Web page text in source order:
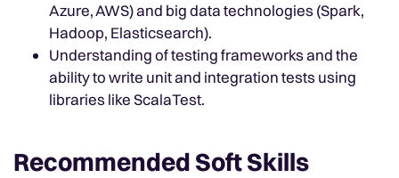
Azure, AWS) and big data technologies (Spark,
Hadoop, Elasticsearch).
Understanding of testing frameworks and the
ability to write unit and integration tests using
libraries like ScalaTest.
Recommended Soft Skills